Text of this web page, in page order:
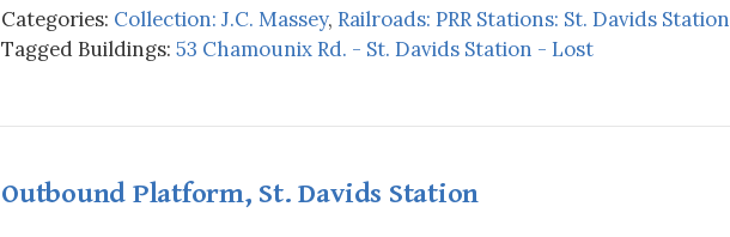
Categories: Collection: J.C. Massey, Railroads: PRR Stations: St. Davids Station
Tagged Buildings: 53 Chamounix Rd. - St. Davids Station - Lost
Outbound Platform, St. Davids Station